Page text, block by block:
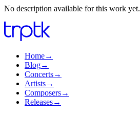
No description available for this work yet.
Home→
Blog→
Concerts→
Artists→
Composers→
Releases→